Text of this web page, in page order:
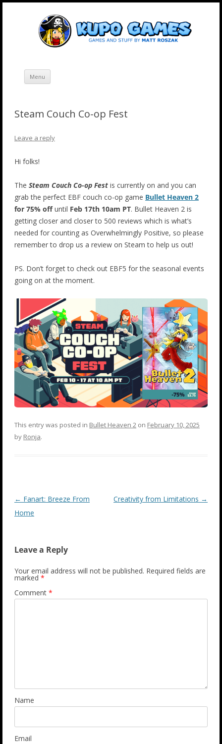
Skip
Menu
Steam Couch Co-op Fest
Leave a reply
Hi folks!
The Steam Couch Co-op Fest is currently on and you can
grab the perfect EBF couch co-op game Bullet Heaven 2
for 75% offuntil Feb 17th 10am PT. Bullet Heaven 2 is
getting closer and closer to 500 reviews which is what’s
needed for counting as Overwhelmingly Positive, so please
remember to drop us a review on Steam to help us out!
PS. Don’t forget to check out EBF5 for the seasonal events
going on at the moment.
This entry was posted in Bullet Heaven 2 on February 10, 2025
by Ronja.
Post
navigation
← Fanart: Breeze From
Home
Creativity from Limitations →
Leave a Reply
Your email address will not be published. Required fields are
marked *
Comment *
Name
Email